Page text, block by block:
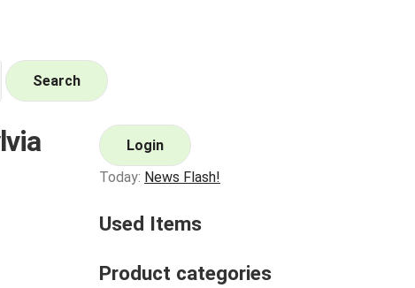
Search
Login
Today: News Flash!
Used Items
Product categories